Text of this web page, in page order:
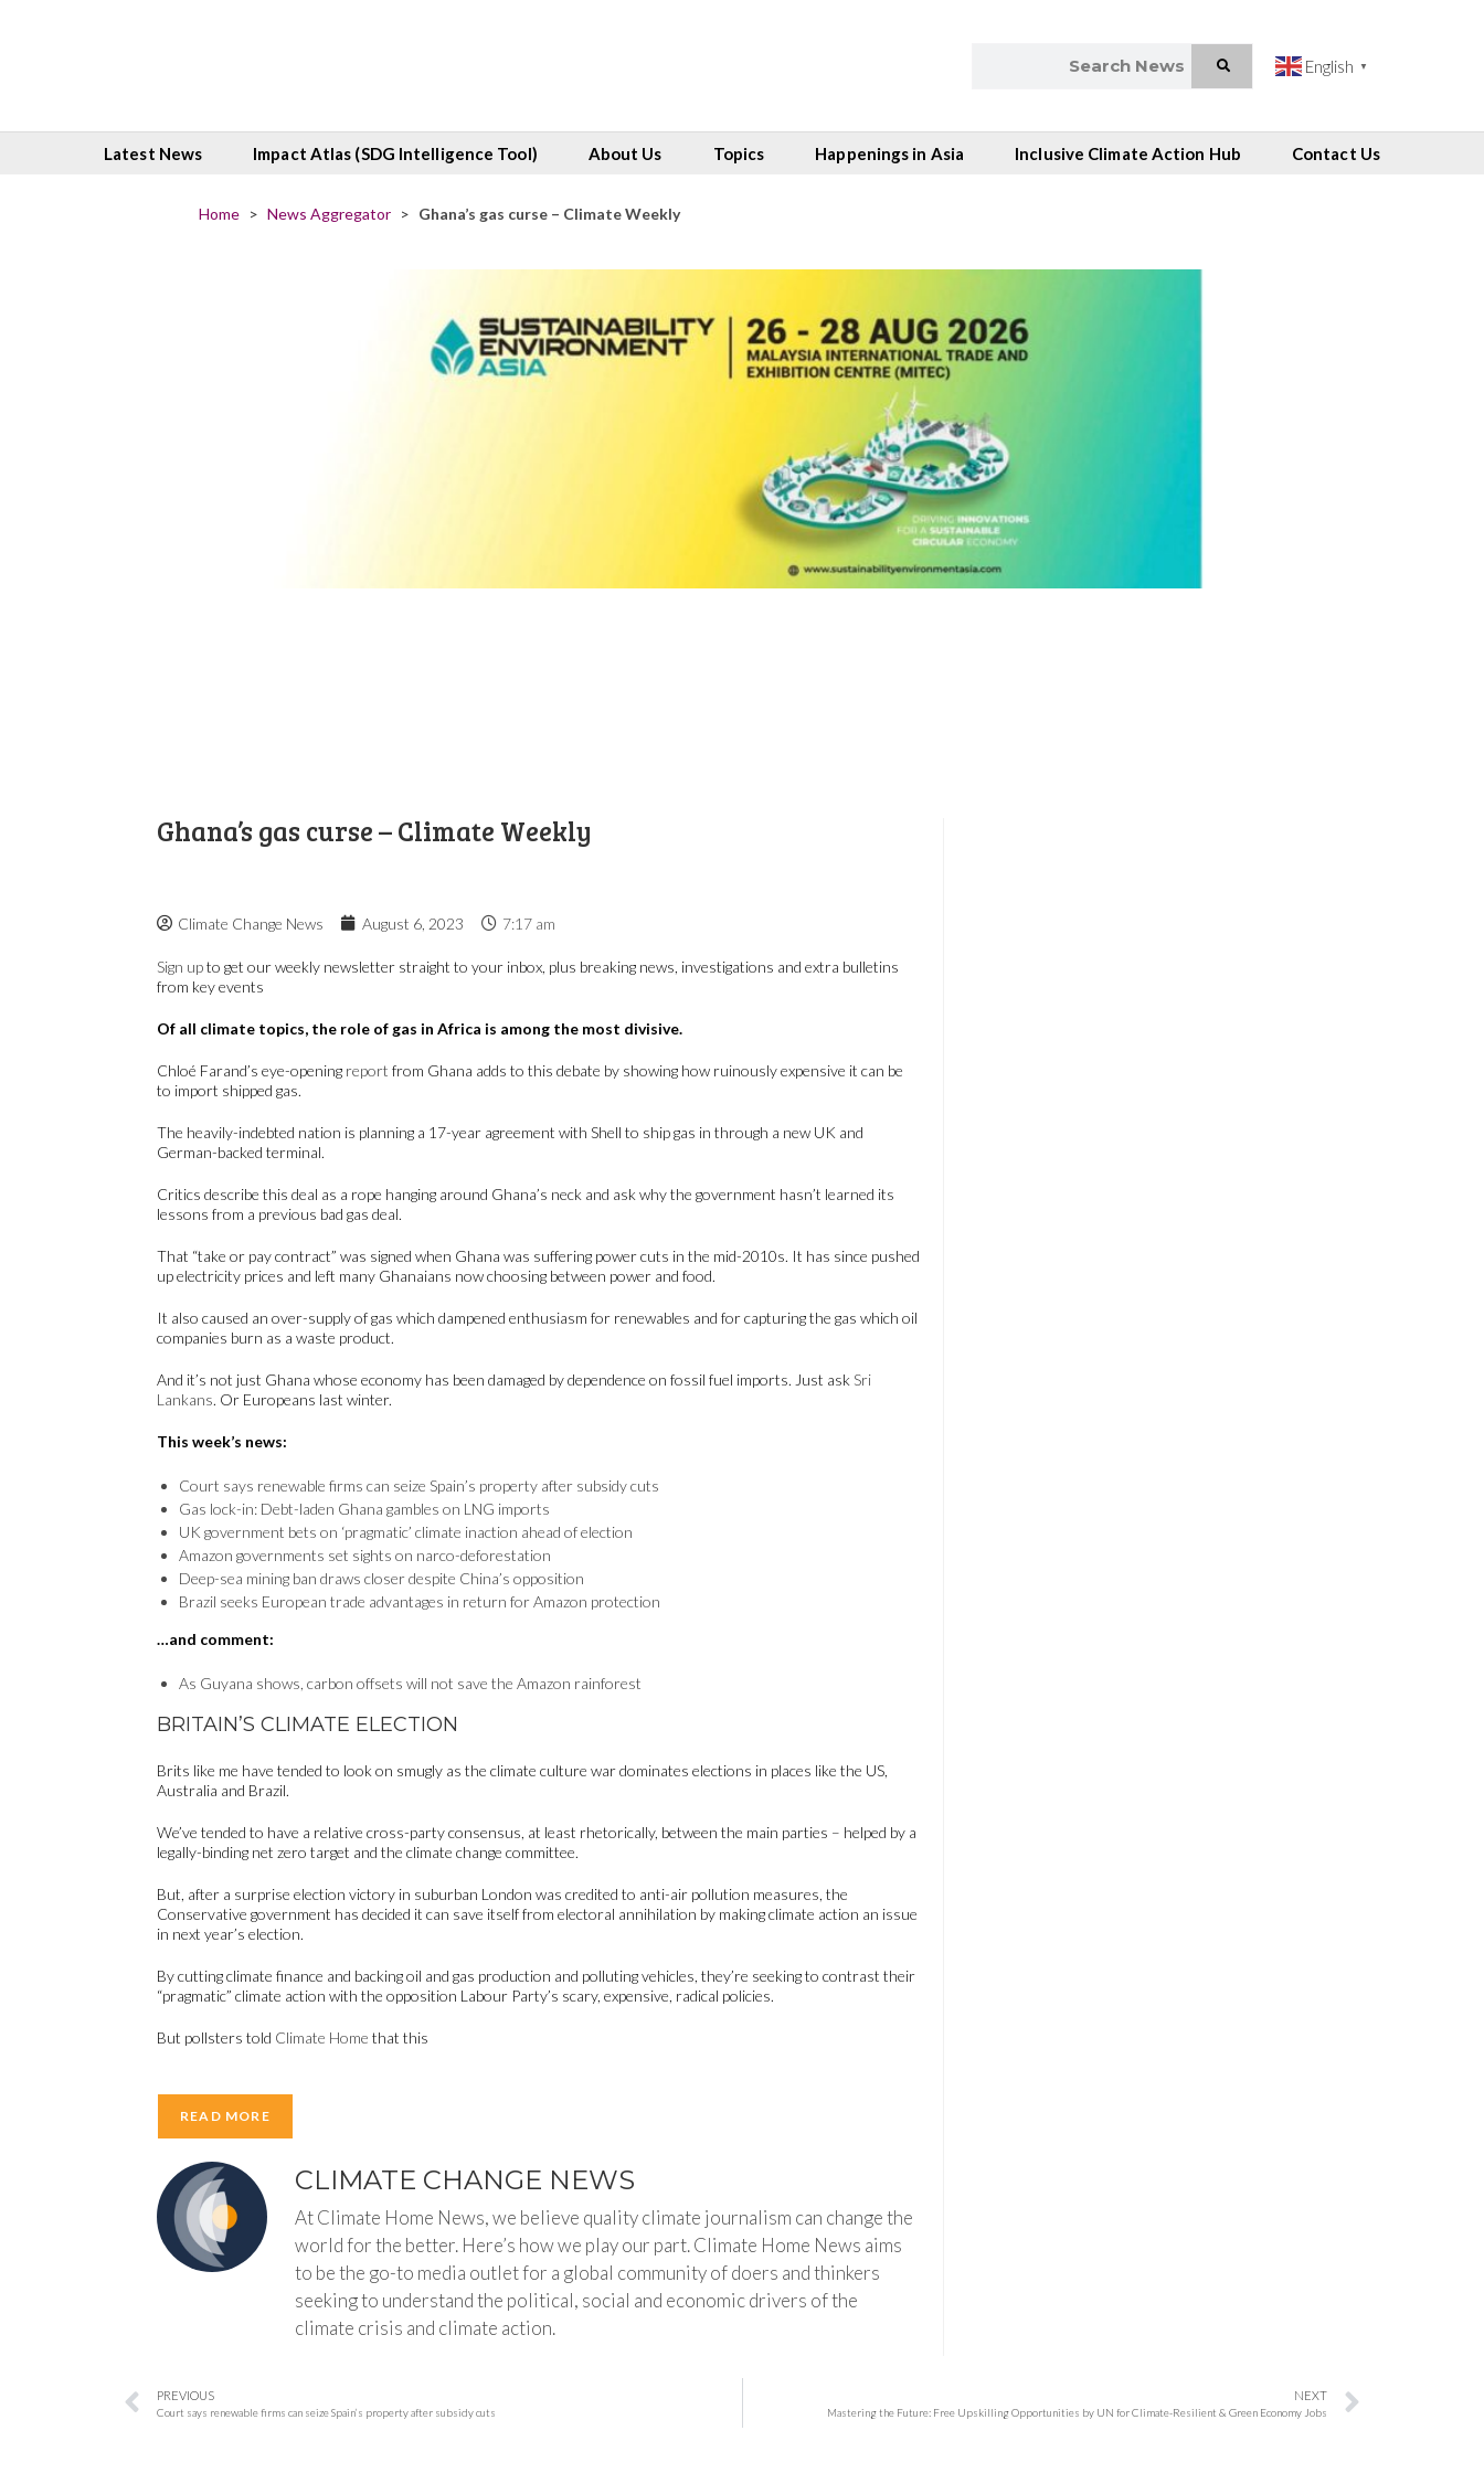
English ▼
Latest News Impact Atlas (SDG Intelligence Tool) About Us Topics Happenings in Asia Inclusive Climate Action Hub Contact Us
Home > News Aggregator > Ghana’s gas curse – Climate Weekly
Ghana’s gas curse – Climate Weekly
Climate Change News August 6, 2023 7:17 am
Sign upto get our weekly newsletter straight to your inbox, plus breaking news, investigations and extra bulletins
from key events
Of all climate topics, the role of gas in Africa is among the most divisive.
Chloé Farand’s eye-opening report from Ghana adds to this debate by showing how ruinously expensive it can be
to import shipped gas.
The heavily-indebted nation is planning a 17-year agreement with Shell to ship gas in through a new UK and
German-backed terminal.
Critics describe this deal as a rope hanging around Ghana’s neck and ask why the government hasn’t learned its
lessons from a previous bad gas deal.
That “take or pay contract” was signed when Ghana was suffering power cuts in the mid-2010s. It has since pushed
up electricity prices and left many Ghanaians now choosing between power and food.
It also caused an over-supply of gas which dampened enthusiasm for renewables and for capturing the gas which oil
companies burn as a waste product.
And it’s not just Ghana whose economy has been damaged by dependence on fossil fuel imports. Just ask Sri
Lankans. Or Europeans last winter.
This week’s news:
Court says renewable firms can seize Spain’s property after subsidy cuts
Gas lock-in: Debt-laden Ghana gambles on LNG imports
UK government bets on ‘pragmatic’ climate inaction ahead of election
Amazon governments set sights on narco-deforestation
Deep-sea mining ban draws closer despite China’s opposition
Brazil seeks European trade advantages in return for Amazon protection
…and comment:
As Guyana shows, carbon offsets will not save the Amazon rainforest
BRITAIN’S CLIMATE ELECTION
Brits like me have tended to look on smugly as the climate culture war dominates elections in places like the US,
Australia and Brazil.
We’ve tended to have a relative cross-party consensus, at least rhetorically, between the main parties – helped by a
legally-binding net zero target and the climate change committee.
But, after a surprise election victory in suburban London was credited to anti-air pollution measures, the
Conservative government has decided it can save itself from electoral annihilation by making climate action an issue
in next year’s election.
By cutting climate finance and backing oil and gas production and polluting vehicles, they’re seeking to contrast their
“pragmatic” climate action with the opposition Labour Party’s scary, expensive, radical policies.
But pollsters told Climate Home that this
READ MORE
CLIMATE CHANGE NEWS
At Climate Home News, we believe quality climate journalism can change the
world for the better. Here’s how we play our part. Climate Home News aims
to be the go-to media outlet for a global community of doers and thinkers
seeking to understand the political, social and economic drivers of the
climate crisis and climate action.
PREVIOUS
Court says renewable firms can seize Spain’s property after subsidy cuts
NEXT
Mastering the Future: Free Upskilling Opportunities by UN for Climate-Resilient & Green Economy Jobs